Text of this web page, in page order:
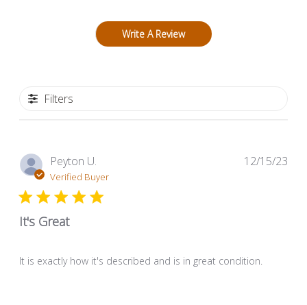
Write A Review
Filters
Peyton U.
Verified Buyer
It's Great
It is exactly how it's described and is in great condition.
12/15/23